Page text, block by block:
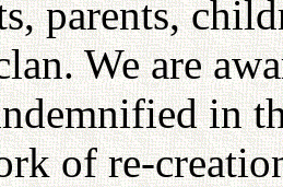
parents,
We are
in
of re-